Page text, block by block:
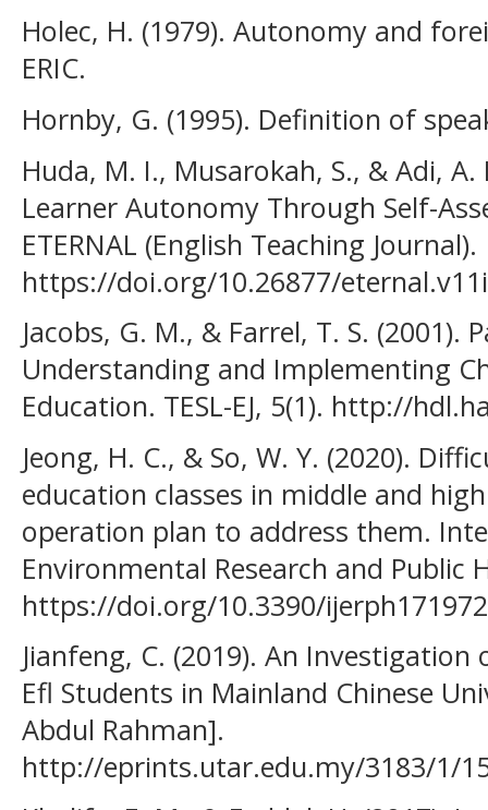
Holec, H. (1979). Autonomy and
ERIC.
Hornby, G. (1995). Definition of
Huda, M. I., Musarokah, S., & Adi,
Learner Autonomy Through Self-
ETERNAL (English Teaching Journal).
https://doi.org/10.26877/
Jacobs, G. M., & Farrel, T. S. (2001).
Understanding and Implementing
Education. TESL-EJ, 5(1). http://
Jeong, H. C., & So, W. Y. (2020).
education classes in middle and
operation plan to address them.
Environmental Research and Public
https://doi.org/10.3390/
Jianfeng, C. (2019). An
Efl Students in Mainland Chinese
Abdul Rahman].
http://eprints.utar.edu.my/3183/1/